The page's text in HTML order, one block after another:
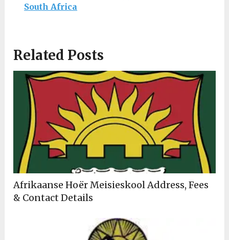
South Africa
Related Posts
Afrikaanse Hoër Meisieskool Address, Fees
& Contact Details